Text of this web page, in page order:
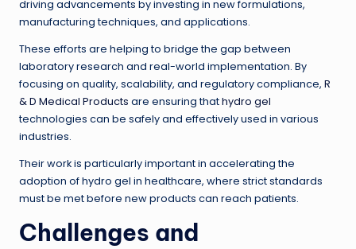
driving advancements by investing in new formulations,
manufacturing techniques, and applications.
These efforts are helping to bridge the gap between
laboratory research and real-world implementation. By
focusing on quality, scalability, and regulatory compliance, R
& D Medical Products are ensuring thathydro gel
technologies can be safely and effectively used in various
industries.
Their work is particularly important in accelerating the
adoption of hydro gel in healthcare, where strict standards
must be met before new products can reach patients.
Challenges and